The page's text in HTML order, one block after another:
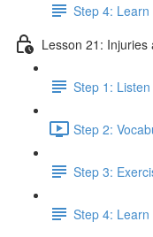
Step 4:
Lesson 21:
Step 1:
Step 2:
Step 3:
Step 4: